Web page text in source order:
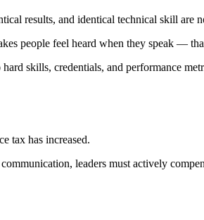
results, and identical technical skill are
people feel heard when they speak —
skills, credentials, and performance
tax has increased.
leaders must actively